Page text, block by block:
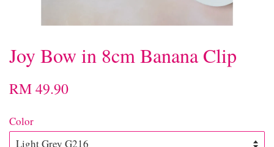
Joy Bow in 8cm Banana Clip
RM 49.90
Color